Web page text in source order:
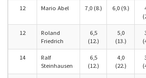
12 Mario Abel 7,0 (8.) 6,0 (9.)
12
Roland
Friedrich
6,5
(12.)
5,0
(13.)
14
Ralf
Steinhausen
6,5
(12.)
4,0
(22.)